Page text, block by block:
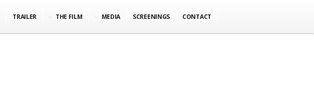
TRAILER THE FILM MEDIA SCREENINGS CONTACT